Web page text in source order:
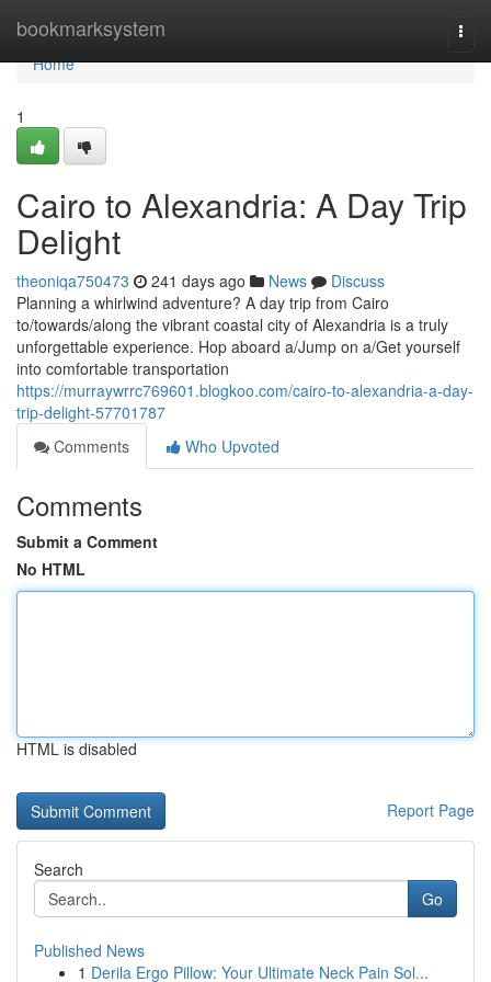
bookmarksystem
Home
Home
1
Cairo to Alexandria: A Day Trip
Delight
theoniqa750473 241 days ago News
Discuss
Planning a whirlwind adventure? A day trip from Cairo
to/towards/along the vibrant coastal city of Alexandria is a truly
unforgettable experience. Hop aboard a/Jump on a/Get yourself
into comfortable transportation
https://murraywrrc769601.blogkoo.com/cairo-to-alexandria-a-day-
trip-delight-57701787
Comments
Who Upvoted
Comments
Submit a Comment
No HTML
HTML is disabled
Report Page
Search
Go
Published News
1 Derila Ergo Pillow: Your Ultimate Neck Pain Sol...